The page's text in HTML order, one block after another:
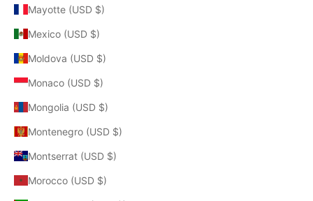
Mayotte (USD $)
Mexico (USD $)
Moldova (USD $)
Monaco (USD $)
Mongolia (USD $)
Montenegro (USD $)
Montserrat (USD $)
Morocco (USD $)